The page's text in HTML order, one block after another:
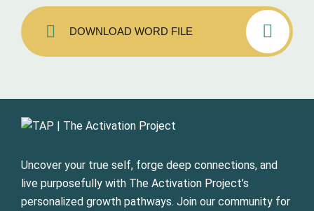
DOWNLOAD WORD FILE
Uncover your true self, forge deep connections, and
live purposefully with The Activation Project’s
personalized growth pathways. Join our community for